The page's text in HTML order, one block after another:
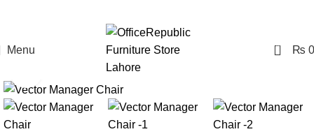
Menu 0 ₨ 0
Click to enlarge